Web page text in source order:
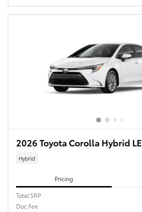
2026 Toyota Corolla Hybrid LE
Hybrid
Pricing
Total SRP
Doc Fee